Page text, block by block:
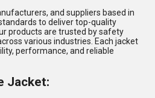
and suppliers based in
to deliver top-quality
products are trusted by safety
various industries. Each jacket
performance, and reliable
Jacket: